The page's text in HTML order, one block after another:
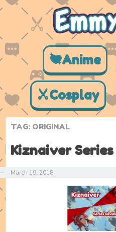
Anime
Cosplay
TAG: ORIGINAL
Kiznaiver
March 19, 2018